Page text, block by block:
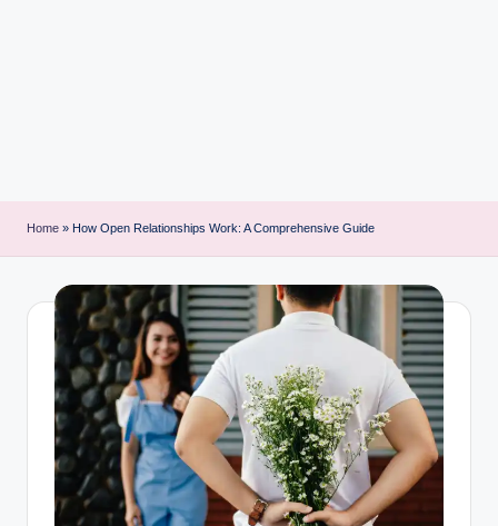
Home » How Open Relationships Work: A Comprehensive Guide